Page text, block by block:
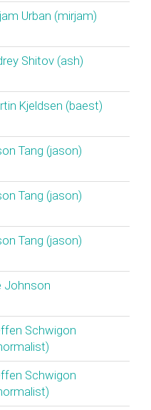
Urban (‎mirjam‎)
Shitov (‎ash‎)
Kjeldsen (‎baest‎)
Tang (‎jason‎)
Tang (‎jason‎)
Tang (‎jason‎)
Johnson
Schwigon
Schwigon